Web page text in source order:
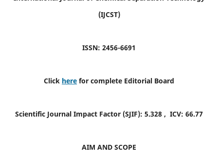
(IJCST)
ISSN: 2456-6691
Click here for complete Editorial Board
Scientific Journal Impact Factor (SJIF): 5.328 , ICV: 66.77
AIM AND SCOPE